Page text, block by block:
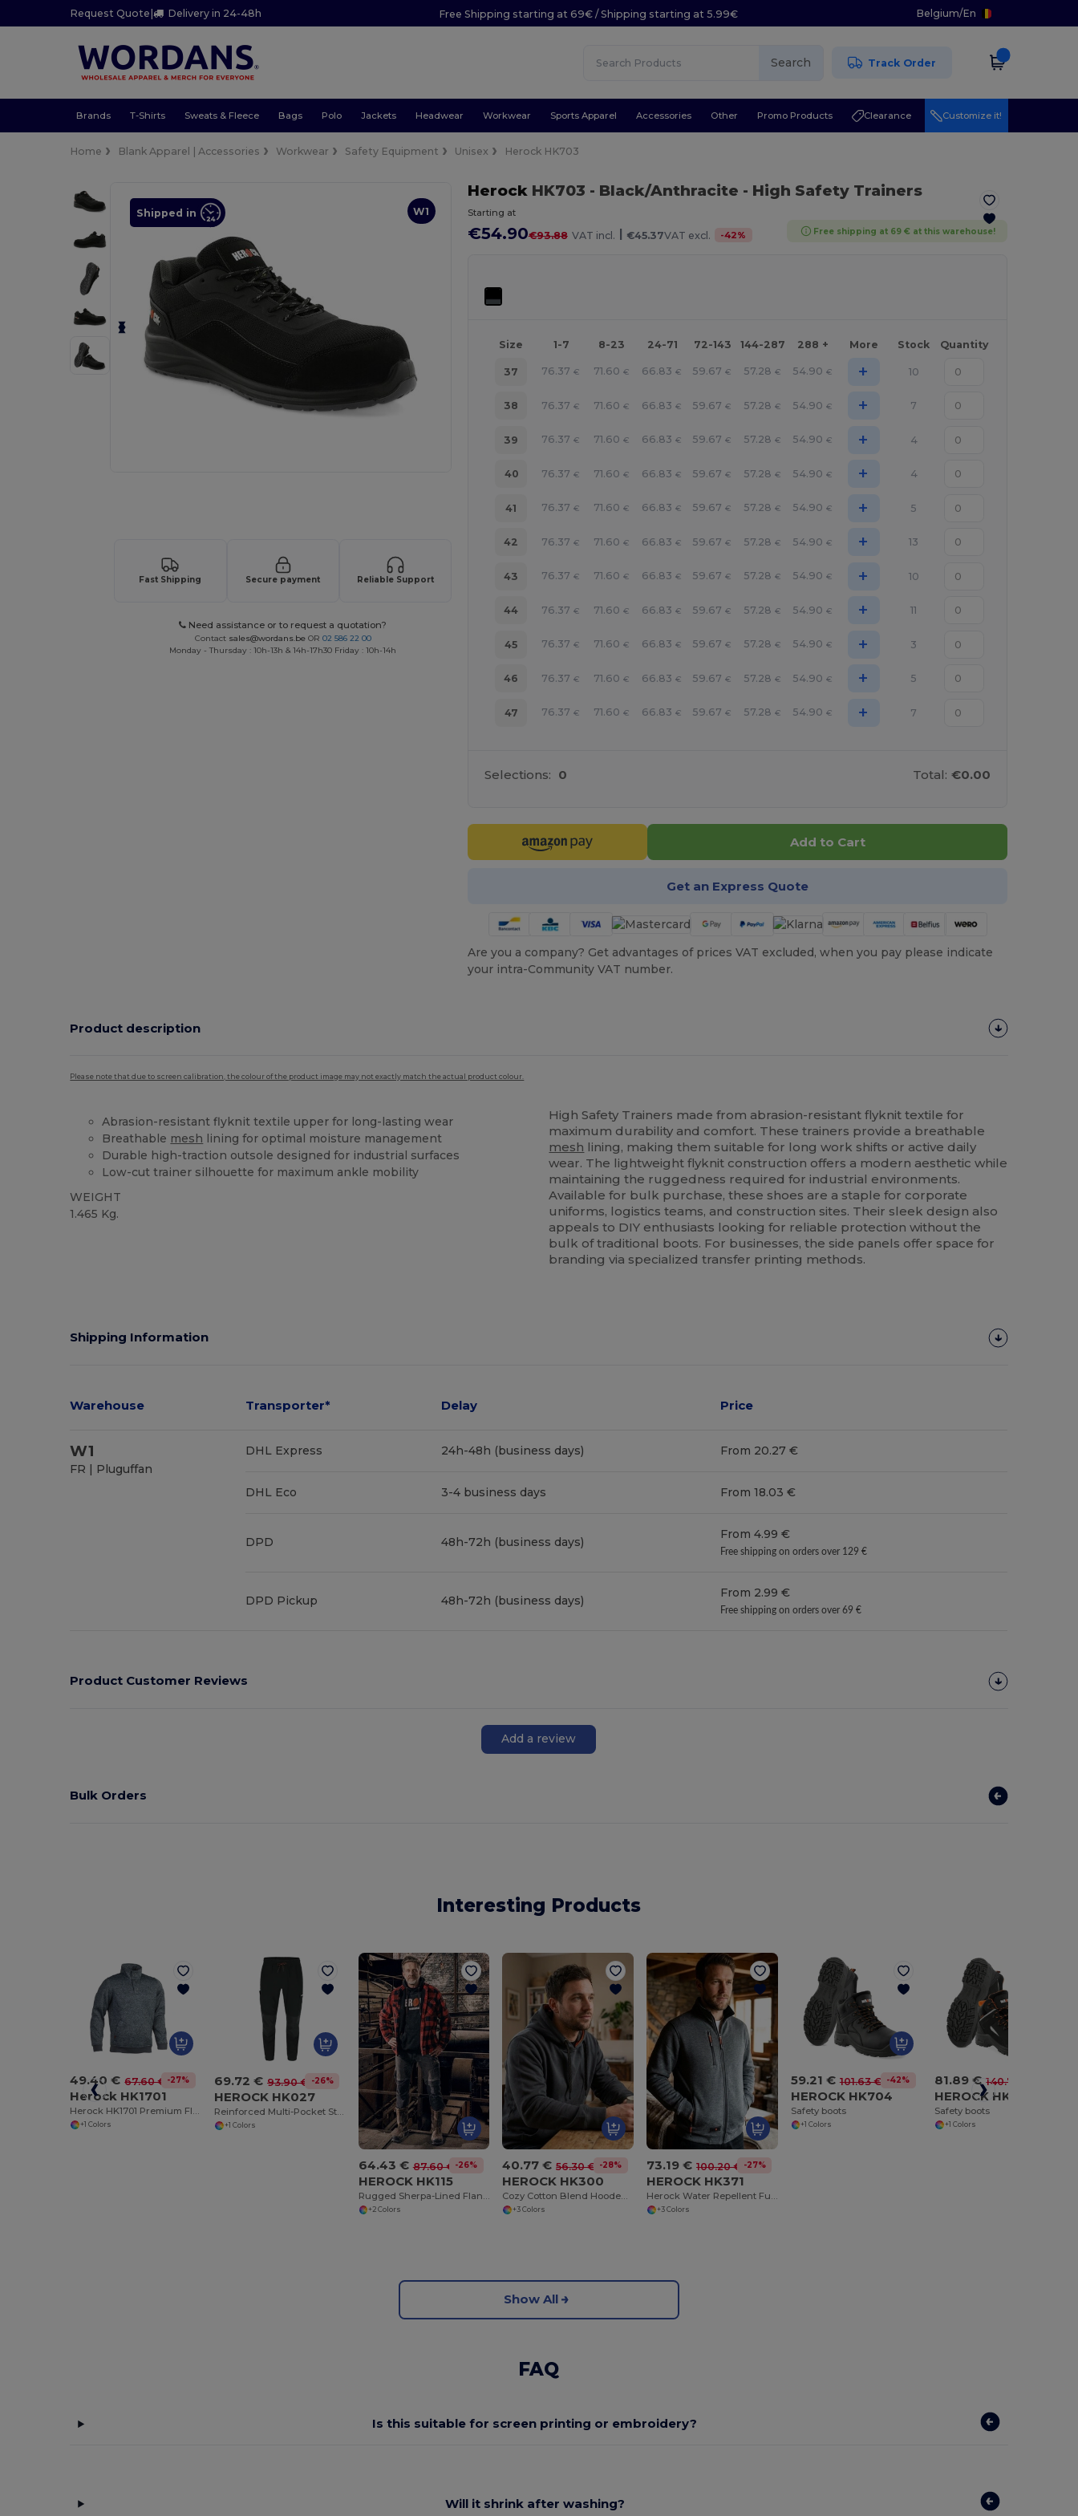
Request Quote | Delivery in 24-48h Free Shipping starting at 69€ / Shipping starting at 5.99€ Belgium/En
Search Track Order
Brands T-Shirts Sweats & Fleece Bags Polo Jackets Headwear Workwear Sports Apparel Accessories Other Promo Products Clearance Customize it!
Home Blank Apparel | Accessories Workwear Safety Equipment Unisex Herock HK703
W1
Shipped in
Fast Shipping Secure payment Reliable Support
Need assistance or to request a quotation?
Contact sales@wordans.be OR 02 586 22 00
Monday - Thursday : 10h-13h & 14h-17h30 Friday : 10h-14h
HerockHK703 - Black/Anthracite - High Safety Trainers
Starting at
€54.90€93.88 VAT incl. | €45.37VAT excl. -42% Free shipping at 69 € at this warehouse!
Size 1-7 8-23 24-71 72-143 144-287 288 + More Stock Quantity
37 76.37 € 71.60 € 66.83 € 59.67 € 57.28 € 54.90 € + 10
38 76.37 € 71.60 € 66.83 € 59.67 € 57.28 € 54.90 € + 7
39 76.37 € 71.60 € 66.83 € 59.67 € 57.28 € 54.90 € + 4
40 76.37 € 71.60 € 66.83 € 59.67 € 57.28 € 54.90 € + 4
41 76.37 € 71.60 € 66.83 € 59.67 € 57.28 € 54.90 € + 5
42 76.37 € 71.60 € 66.83 € 59.67 € 57.28 € 54.90 € + 13
43 76.37 € 71.60 € 66.83 € 59.67 € 57.28 € 54.90 € + 10
44 76.37 € 71.60 € 66.83 € 59.67 € 57.28 € 54.90 € + 11
45 76.37 € 71.60 € 66.83 € 59.67 € 57.28 € 54.90 € + 3
46 76.37 € 71.60 € 66.83 € 59.67 € 57.28 € 54.90 € + 5
47 76.37 € 71.60 € 66.83 € 59.67 € 57.28 € 54.90 € + 7
Selections: 0 Total: €0.00
Add to Cart
Get an Express Quote
Are you a company? Get advantages of prices VAT excluded, when you pay please indicate
your intra-Community VAT number.
Product description
Please note that due to screen calibration, the colour of the product image may not exactly match the actual product colour.
Abrasion-resistant flyknit textile upper for long-lasting wear
Breathable mesh lining for optimal moisture management
Durable high-traction outsole designed for industrial surfaces
Low-cut trainer silhouette for maximum ankle mobility
WEIGHT
1.465 Kg.
High Safety Trainers made from abrasion-resistant flyknit textile for
maximum durability and comfort. These trainers provide a breathable
mesh lining, making them suitable for long work shifts or active daily
wear. The lightweight flyknit construction offers a modern aesthetic while
maintaining the ruggedness required for industrial environments.
Available for bulk purchase, these shoes are a staple for corporate
uniforms, logistics teams, and construction sites. Their sleek design also
appeals to DIY enthusiasts looking for reliable protection without the
bulk of traditional boots. For businesses, the side panels offer space for
branding via specialized transfer printing methods.
Shipping Information
Warehouse Transporter* Delay Price
W1
FR | Pluguffan
DHL Express 24h-48h (business days) From 20.27 €
DHL Eco 3-4 business days From 18.03 €
DPD 48h-72h (business days)
From 4.99 €
Free shipping on orders over 129 €
DPD Pickup 48h-72h (business days)
From 2.99 €
Free shipping on orders over 69 €
Product Customer Reviews
Add a review
Bulk Orders
Interesting Products
49.40 € 67.60 € -27%
Herock HK1701
Herock HK1701 Premium Fleece Sweater with Elbow Reinforcement
+1 Colors
69.72 € 93.90 € -26%
HEROCK HK027
+1 Colors
64.43 € 87.60 € -26%
HEROCK HK115
Rugged Sherpa-Lined Flannel Work Shirt
+2 Colors
40.77 € 56.30 € -28%
HEROCK HK300
Cozy Cotton Blend Hooded Sweatshirt with Kangaroo Pocket
+3 Colors
73.19 € 100.20 € -27%
HEROCK HK371
Herock Water Repellent Full Zip Sherpa Sweatshirt
+3 Colors
59.21 € 101.63 € -42%
HEROCK HK704
Safety boots
+1 Colors
81.89 € 140.75 €
HEROCK HK706
Safety boots
+1 Colors
Show All
FAQ
Is this suitable for screen printing or embroidery?
Will it shrink after washing?